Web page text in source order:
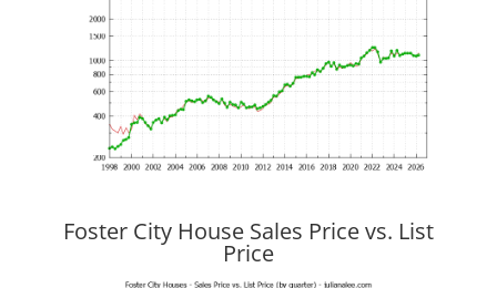
Foster City House Sales Price vs. List
Price